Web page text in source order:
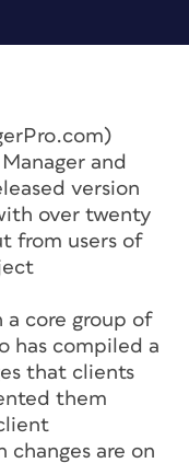
and
version
over twenty
from users of
a core group of
has compiled a
that clients
them
changes are on